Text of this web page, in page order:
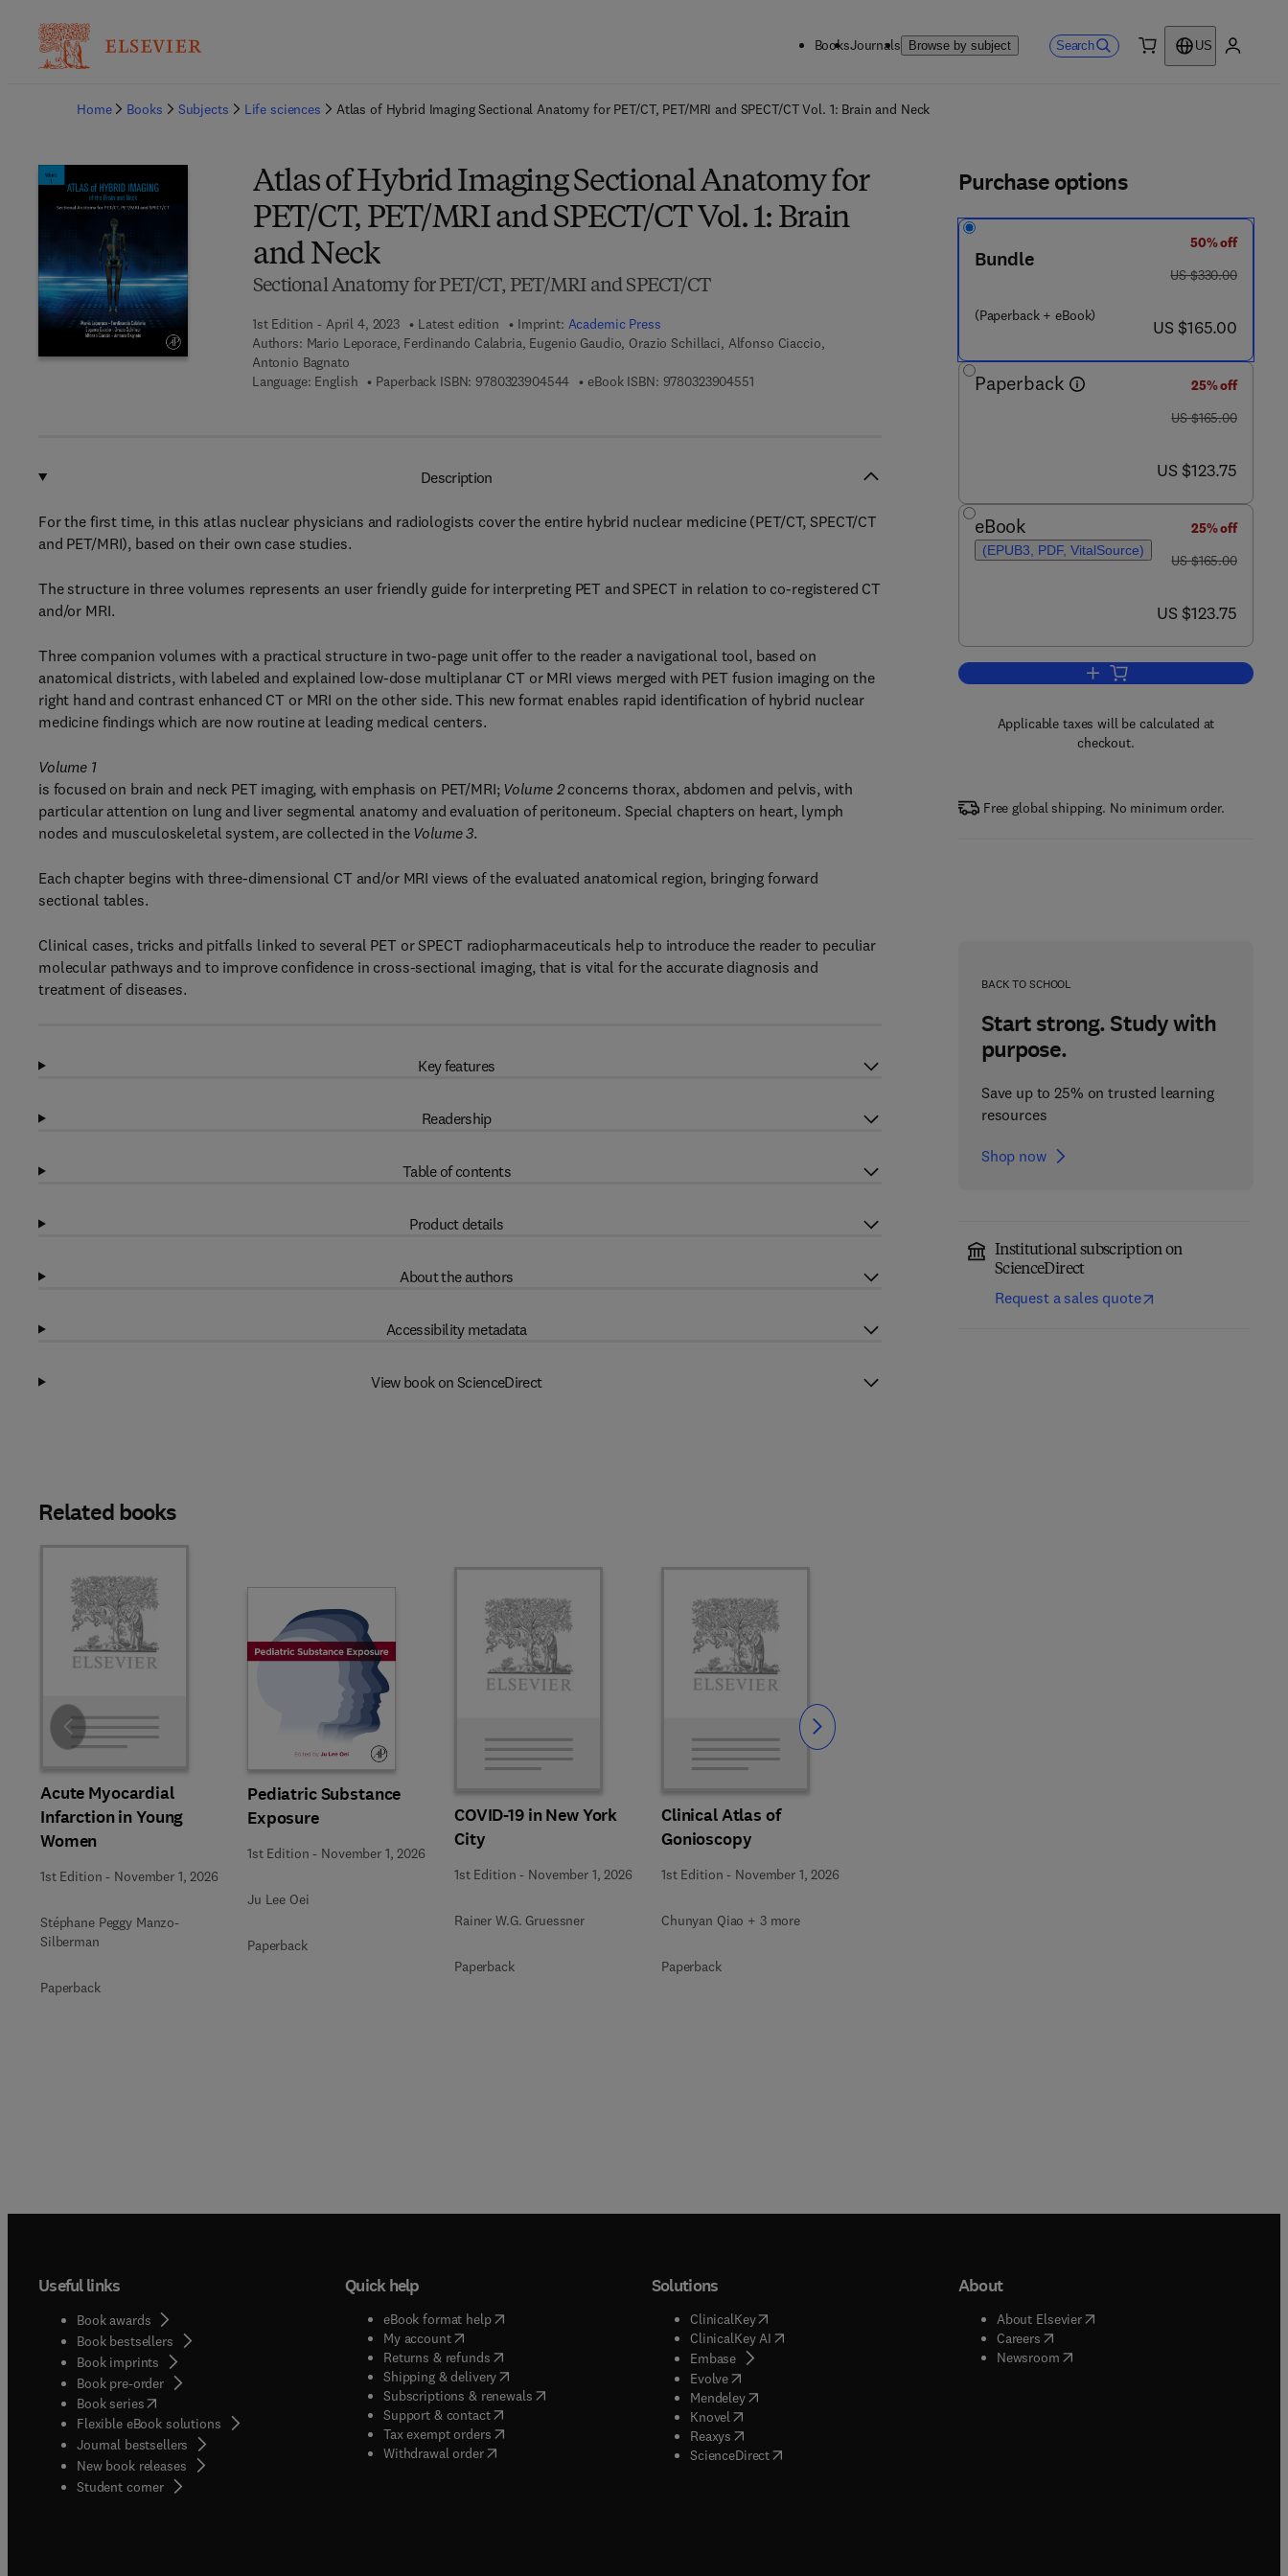
BooksJournals Browse by subject Search
US
Home
Books Subjects Life sciences Atlas of Hybrid Imaging Sectional Anatomy for PET/CT, PET/MRI and SPECT/CT Vol. 1: Brain and Neck
Atlas of Hybrid Imaging Sectional Anatomy for
PET/CT, PET/MRI and SPECT/CT Vol. 1: Brain
and Neck
Sectional Anatomy for PET/CT, PET/MRI and SPECT/CT
1st Edition - April 4, 2023 Latest edition Imprint: Academic Press
Authors: Mario Leporace, Ferdinando Calabria, Eugenio Gaudio, Orazio Schillaci, Alfonso Ciaccio,
Antonio Bagnato
Language: English
Paperback ISBN: 97803239045449 7 8 - 0 - 3 2 3 - 9 0 4 5 4 - 4
eBook ISBN: 97803239045519 7 8 - 0 - 3 2 3 - 9 0 4 5 5 - 1
Purchase options
Bundle
(Paperback + eBook)
50% off
was US $330.00
US $330.00
now US $165.00
US $165.00
Paperback
25% off
was US $165.00
US $165.00
now US $123.75
US $123.75
eBook
(EPUB3, PDF, VitalSource)
25% off
was US $165.00
US $165.00
now US $123.75
US $123.75
Add to cart, Atlas of Hybrid
Applicable taxes will be calculated at
checkout.
Free global shipping. No minimum order.
BACK TO SCHOOL
Start strong. Study with
purpose.
Save up to 25% on trusted learning
resources
Shop now
Institutional subscription on
ScienceDirect
Request a sales quote
Description
For the first time, in this atlas nuclear physicians and radiologists cover the entire hybrid nuclear medicine (PET/CT, SPECT/CT
and PET/MRI), based on their own case studies.
The structure in three volumes represents an user friendly guide for interpreting PET and SPECT in relation to co-registered CT
and/or MRI.
Three companion volumes with a practical structure in two-page unit offer to the reader a navigational tool, based on
anatomical districts, with labeled and explained low-dose multiplanar CT or MRI views merged with PET fusion imaging on the
right hand and contrast enhanced CT or MRI on the other side. This new format enables rapid identification of hybrid nuclear
medicine findings which are now routine at leading medical centers.
Volume 1
is focused on brain and neck PET imaging, with emphasis on PET/MRI; Volume 2concerns thorax, abdomen and pelvis, with
particular attention on lung and liver segmental anatomy and evaluation of peritoneum. Special chapters on heart, lymph
nodes and musculoskeletal system, are collected in the Volume 3.
Each chapter begins with three-dimensional CT and/or MRI views of the evaluated anatomical region, bringing forward
sectional tables.
Clinical cases, tricks and pitfalls linked to several PET or SPECT radiopharmaceuticals help to introduce the reader to peculiar
molecular pathways and to improve confidence in cross-sectional imaging, that is vital for the accurate diagnosis and
treatment of diseases.
Key features
Readership
Table of contents
Product details
About the authors
Accessibility metadata
View book on ScienceDirect
Related books
Acute Myocardial
Infarction in Young
Women
1st Edition - November 1, 2026
Stéphane Peggy Manzo-
Silberman
Paperback
Pediatric Substance
Exposure
1st Edition - November 1, 2026
Ju Lee Oei
Paperback
COVID-19 in New York
City
1st Edition - November 1, 2026
Rainer W.G. Gruessner
Paperback
Clinical Atlas of
Gonioscopy
1st Edition - November 1, 2026
Chunyan Qiao + 3 more
Paperback
Slide Slide
Useful links
Book awards
Book bestsellers
Book imprints
Book pre-order
Book series(opens in new tab/window
Flexible eBook solutions
Journal bestsellers
New book releases
Student corner( opens in new tab/window
Quick help
eBook format help( opens in new tab/window
My account( opens in new tab/window
Returns & refunds( opens in new tab/window
Shipping & delivery(opens in new tab/window
Subscriptions & renewals( opens in new tab/window
)
Support & contact( opens in new tab/window
Tax exempt orders( opens in new tab/window
Withdrawal order
Solutions
ClinicalKey(opens in new tab/window
ClinicalKey AI( opens in new tab/window
Embase( opens in new tab/window
Evolve( opens in new tab/window
Mendeley( opens in new tab/window
Knovel opens in new tab/window
Reaxys opens in new tab/window
ScienceDirect( opens in new tab/window
About
About Elsevier( opens in new tab/window
Careers( opens in new tab/window
Newsroom( opens in new tab/window